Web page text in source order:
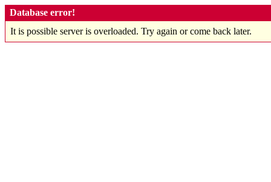
Database error!
It is possible server is overloaded. Try again or come back later.